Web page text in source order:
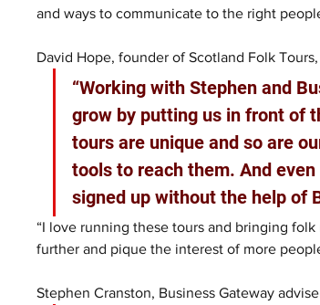
and ways to communicate to the right
David Hope, founder of Scotland Folk Tours,
“Working with Stephen and
grow by putting us in front of
tours are unique and so are
tools to reach them. And
signed up without the help of
“I love running these tours and bringing
further and pique the interest of more
Stephen Cranston, Business Gateway